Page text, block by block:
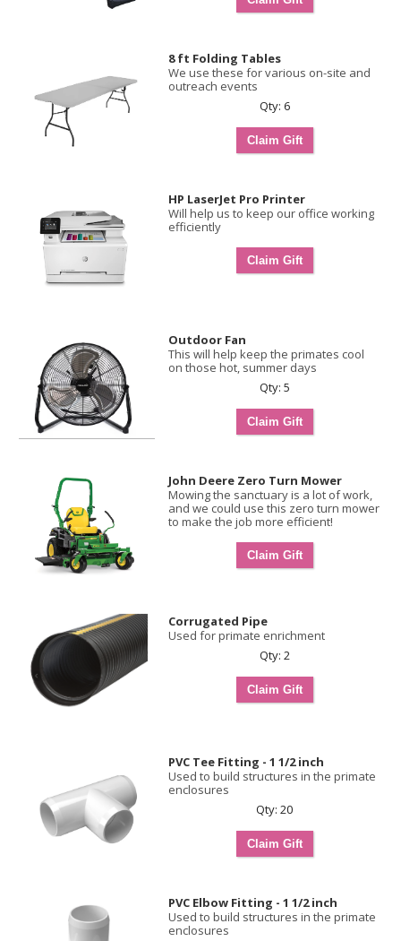
8 ft Folding Tables
We use these for various on-site and
outreach events
Qty: 6
HP LaserJet Pro Printer
Will help us to keep our office working
efficiently
Outdoor Fan
This will help keep the primates cool
on those hot, summer days
Qty: 5
John Deere Zero Turn Mower
Mowing the sanctuary is a lot of work,
and we could use this zero turn mower
to make the job more efficient!
Corrugated Pipe
Used for primate enrichment
Qty: 2
PVC Tee Fitting - 1 1/2 inch
Used to build structures in the primate
enclosures
Qty: 20
PVC Elbow Fitting - 1 1/2 inch
Used to build structures in the primate
enclosures